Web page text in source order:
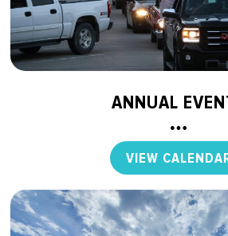
ANNUAL
VIEW